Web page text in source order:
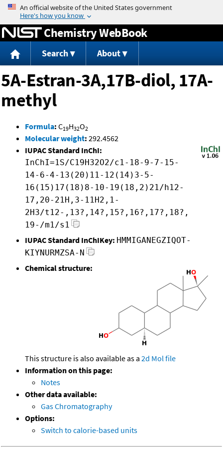
Jump to content
Chemistry WebBook
Search About
5A-Estran-3A,17B-diol, 17A-
methyl
Formula: C19H32O2
Molecular weight: 292.4562
IUPAC Standard InChI:
InChI=1S/C19H32O2/c1-18-9-7-15-
14-6-4-13(20)11-12(14)3-5-
16(15)17(18)8-10-19(18,2)21/h12-
17,20-21H,3-11H2,1-
2H3/t12-,13?,14?,15?,16?,17?,18?,
19-/m1/s1
IUPAC Standard InChIKey: HMMIGANEGZIQOT-
KIYNURMZSA-N
Chemical structure:
This structure is also available as a 2d Mol file
Information on this page:
Notes
Other data available:
Gas Chromatography
Options:
Switch to calorie-based units